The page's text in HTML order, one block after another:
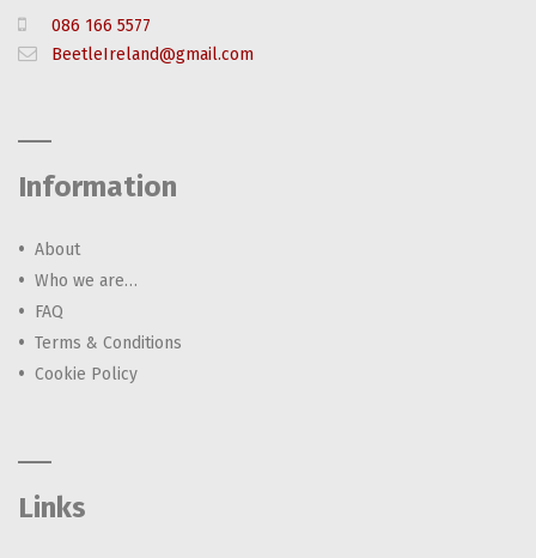
086 166 5577
BeetleIreland@gmail.com
Information
About
Who we are…
FAQ
Terms & Conditions
Cookie Policy
Links